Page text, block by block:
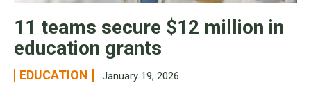
11 teams secure $12 million in
education grants
EDUCATION January 19, 2026